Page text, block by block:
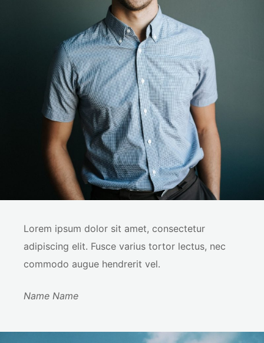
Lorem ipsum dolor sit amet, consectetur
adipiscing elit. Fusce varius tortor lectus, nec
commodo augue hendrerit vel.
Name Name